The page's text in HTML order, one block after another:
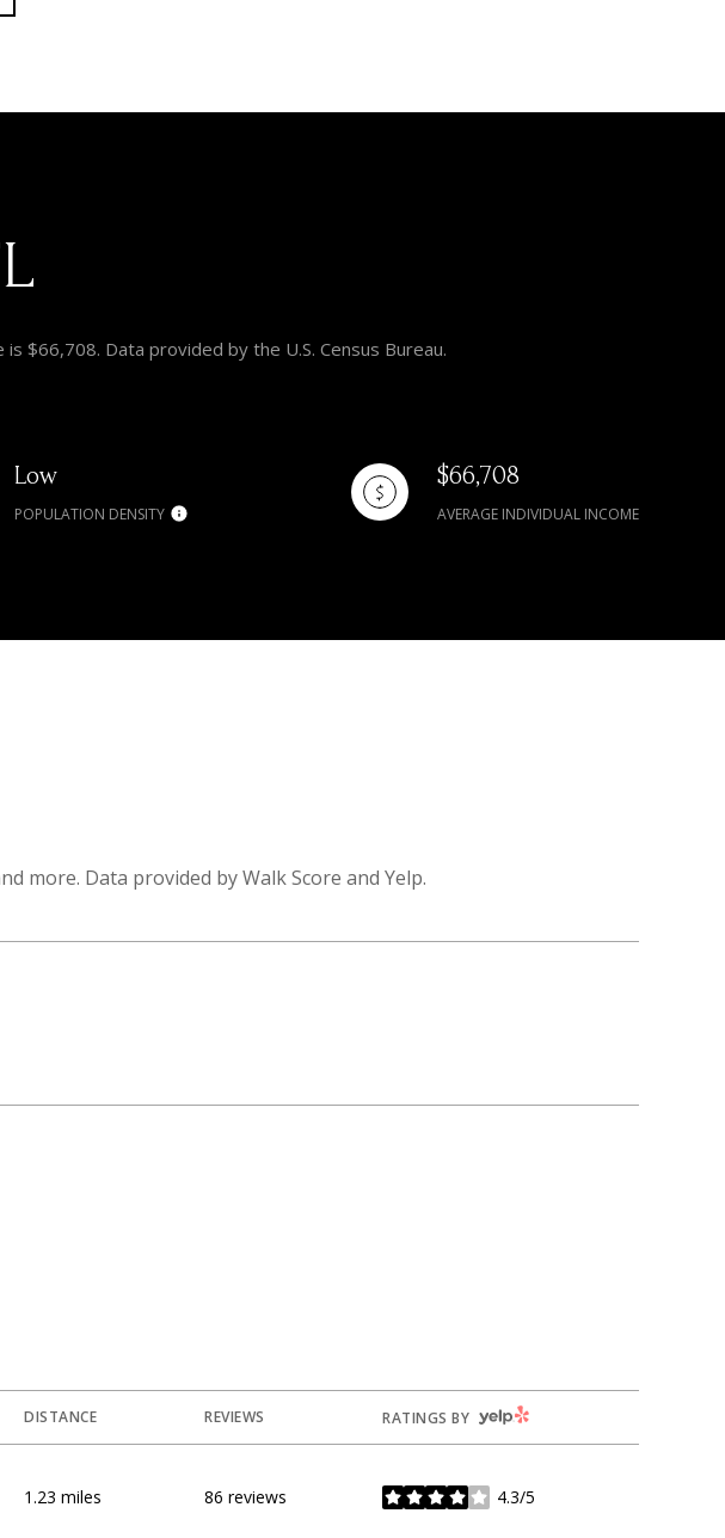
$66,708. Data provided by the U.S. Census Bureau.
Low
POPULATION DENSITY
$66,708
AVERAGE INDIVIDUAL INCOME
more. Data provided by Walk Score and Yelp.
DISTANCE REVIEWS RATINGS BY YELP
1.23 miles 86 reviews 4.3/5
stars